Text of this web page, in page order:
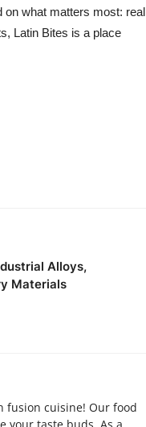
on what matters most: real
Latin Bites is a place
Alloys,
Materials
fusion cuisine! Our food